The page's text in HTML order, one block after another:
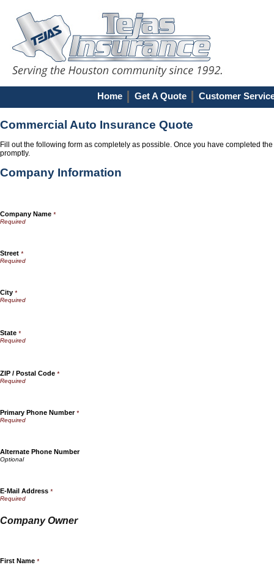
Home Get A Quote Customer
Commercial Auto Insurance Quote
Fill out the following form as completely as possible. Once you have completed
promptly.
Company Information
Company Name *
Street *
City *
State *
ZIP / Postal Code *
Primary Phone Number*
Alternate Phone Number
E-Mail Address *
Company Owner
First Name *